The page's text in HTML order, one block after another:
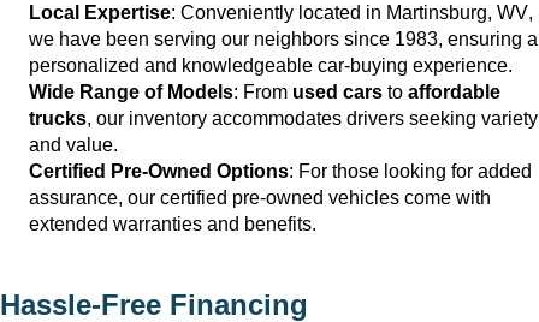
Local Expertise: Conveniently located in Martinsburg, WV,
we have been serving our neighbors since 1983, ensuring a
personalized and knowledgeable car-buying experience.
Wide Range of Models: From used cars to affordable
trucks, our inventory accommodates drivers seeking variety
and value.
Certified Pre-Owned Options: For those looking for added
assurance, our certified pre-owned vehicles come with
extended warranties and benefits.
Hassle-Free Financing